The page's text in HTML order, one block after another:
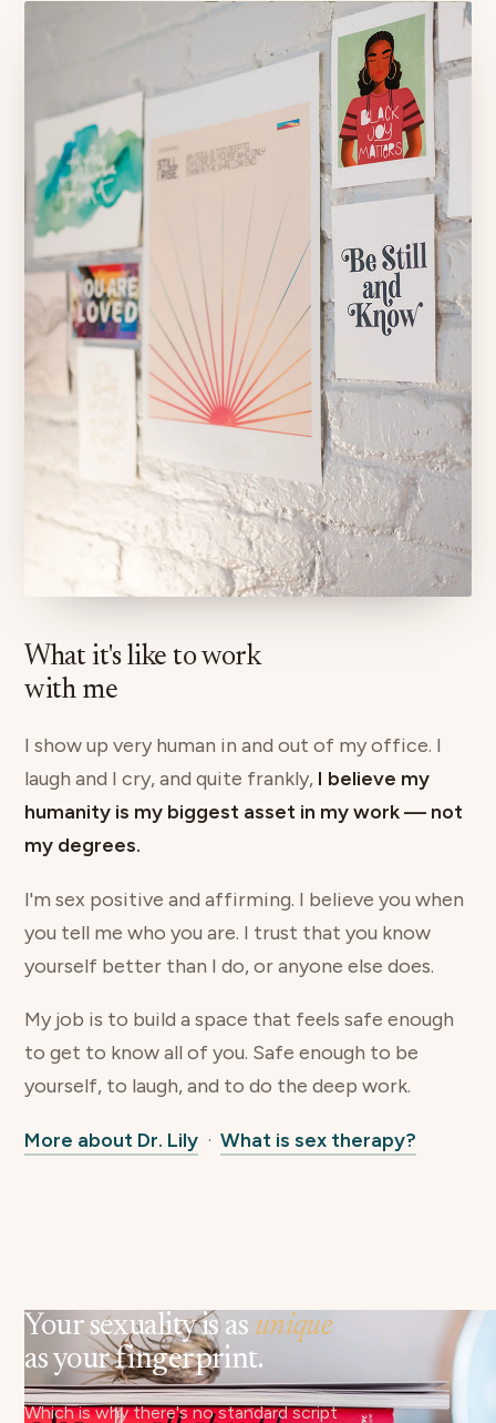
What it's like to work
with me
I show up very human in and out of my office. I
laugh and I cry, and quite frankly, I believe my
humanity is my biggest asset in my work — not
my degrees.
I'm sex positive and affirming. I believe you when
you tell me who you are. I trust that you know
yourself better than I do, or anyone else does.
My job is to build a space that feels safe enough
to get to know all of you. Safe enough to be
yourself, to laugh, and to do the deep work.
More about Dr. Lily ·What is sex therapy?
Your sexuality is as unique
as your fingerprint.
Which is why there's no standard script